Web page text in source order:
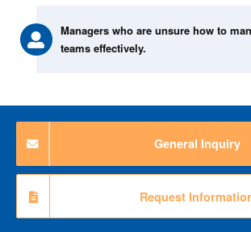
Managers who are unsure how to
teams effectively.
General Inquiry
Request